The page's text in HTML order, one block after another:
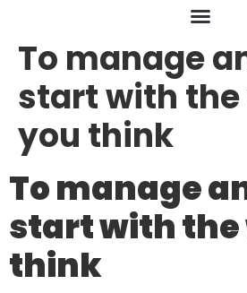
To manage
start with
you think
To manage
start with the
think